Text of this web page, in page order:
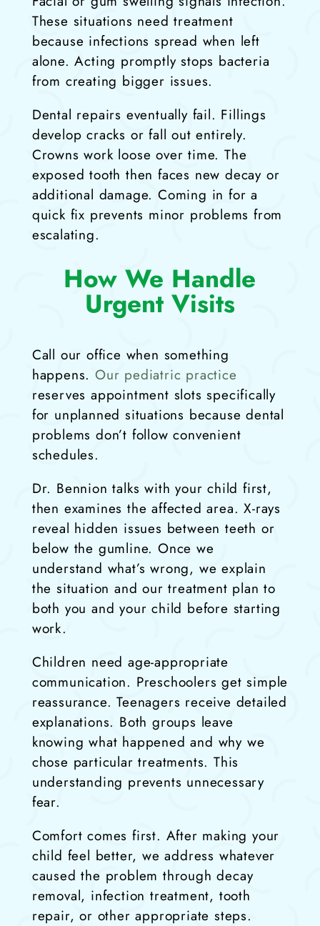
These situations need treatment
because infections spread when left
alone. Acting promptly stops bacteria
from creating bigger issues.
Dental repairs eventually fail. Fillings
develop cracks or fall out entirely.
Crowns work loose over time. The
exposed tooth then faces new decay or
additional damage. Coming in for a
quick fix prevents minor problems from
escalating.
How We Handle
Urgent Visits
Call our office when something
happens. Our pediatric practice
reserves appointment slots specifically
for unplanned situations because dental
problems don’t follow convenient
schedules.
Dr. Bennion talks with your child first,
then examines the affected area. X-rays
reveal hidden issues between teeth or
below the gumline. Once we
understand what’s wrong, we explain
the situation and our treatment plan to
both you and your child before starting
work.
Children need age-appropriate
communication. Preschoolers get simple
reassurance. Teenagers receive detailed
explanations. Both groups leave
knowing what happened and why we
chose particular treatments. This
understanding prevents unnecessary
fear.
Comfort comes first. After making your
child feel better, we address whatever
caused the problem through decay
removal, infection treatment, tooth
repair, or other appropriate steps.